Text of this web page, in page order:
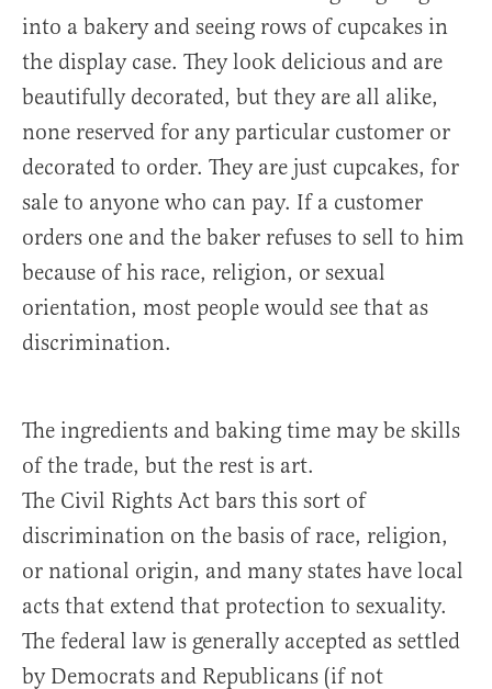
into a bakery and seeing rows of cupcakes in
the display case. They look delicious and are
beautifully decorated, but they are all alike,
none reserved for any particular customer or
decorated to order. They are just cupcakes, for
sale to anyone who can pay. If a customer
orders one and the baker refuses to sell to him
because of his race, religion, or sexual
orientation, most people would see that as
discrimination.
The ingredients and baking time may be skills
of the trade, but the rest is art.
The Civil Rights Act bars this sort of
discrimination on the basis of race, religion,
or national origin, and many states have local
acts that extend that protection to sexuality.
The federal law is generally accepted as settled
by Democrats and Republicans (if not